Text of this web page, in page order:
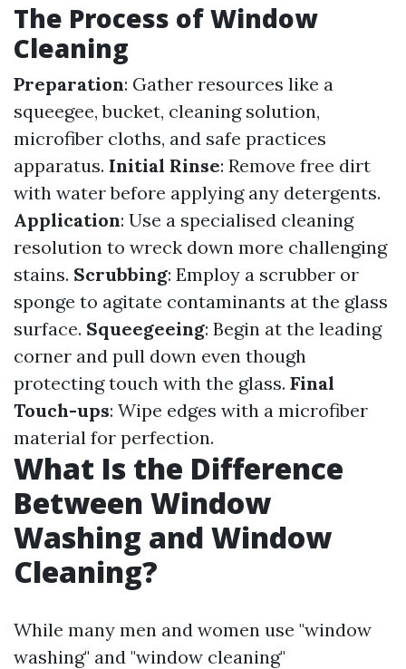
The Process of Window
Cleaning
Preparation: Gather resources like a
squeegee, bucket, cleaning solution,
microfiber cloths, and safe practices
apparatus. Initial Rinse: Remove free dirt
with water before applying any detergents.
Application: Use a specialised cleaning
resolution to wreck down more challenging
stains. Scrubbing: Employ a scrubber or
sponge to agitate contaminants at the glass
surface. Squeegeeing: Begin at the leading
corner and pull down even though
protecting touch with the glass. Final
Touch-ups: Wipe edges with a microfiber
material for perfection.
What Is the Difference
Between Window
Washing and Window
Cleaning?
While many men and women use "window
washing" and "window cleaning"